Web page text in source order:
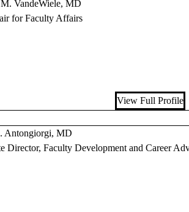
VandeWiele, MD
for Faculty Affairs
View Full Profile
Antongiorgi, MD
Director, Faculty Development and Career